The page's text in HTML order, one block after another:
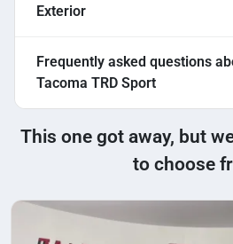
Exterior
Frequently asked questions
Tacoma TRD Sport
This one got away, but
to choose